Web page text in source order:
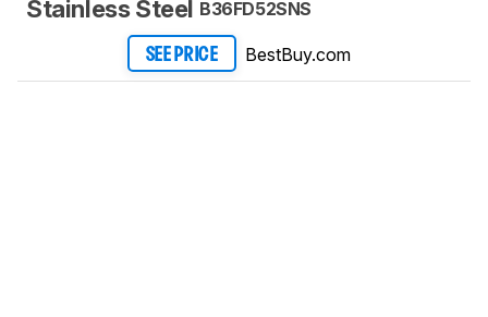
Stainless Steel B36FD52SNS
SEE PRICE BestBuy.com